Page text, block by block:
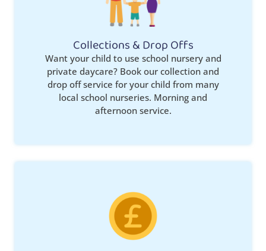
Collections & Drop Offs
Want your child to use school nursery and
private daycare? Book our collection and
drop off service for your child from many
local school nurseries. Morning and
afternoon service.